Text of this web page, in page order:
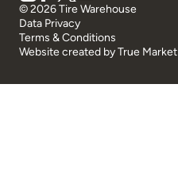
© 2026 Tire Warehouse
Data Privacy
Terms & Conditions
Website created byTrue Market